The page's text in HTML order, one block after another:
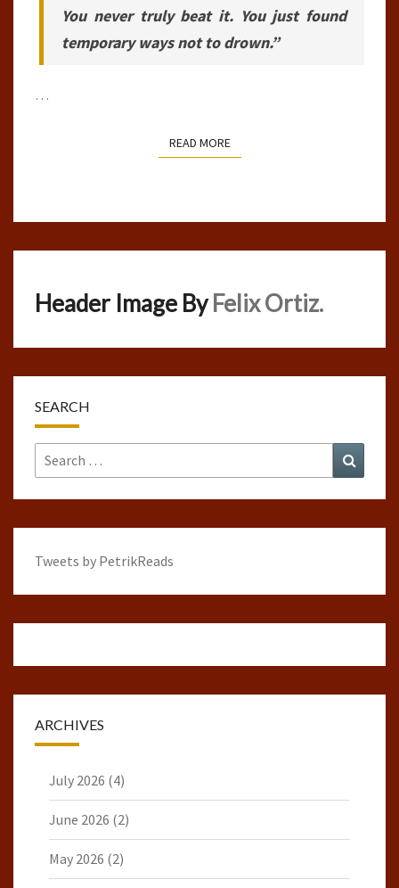
You never truly beat it. You just found
temporary ways not to drown.”
…
READ MOREREAD MORE
Header Image ByFelix Ortiz.
SEARCH
Search
for:
Tweets by PetrikReads
ARCHIVES
July 2026 (4)
June 2026 (2)
May 2026 (2)